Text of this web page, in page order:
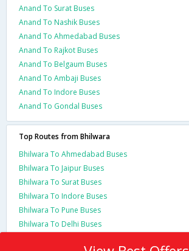
Anand To Surat Buses
Anand To Nashik Buses
Anand To Ahmedabad Buses
Anand To Rajkot Buses
Anand To Belgaum Buses
Anand To Ambaji Buses
Anand To Indore Buses
Anand To Gondal Buses
Top Routes from Bhilwara
Bhilwara To Ahmedabad Buses
Bhilwara To Jaipur Buses
Bhilwara To Surat Buses
Bhilwara To Indore Buses
Bhilwara To Pune Buses
Bhilwara To Delhi Buses